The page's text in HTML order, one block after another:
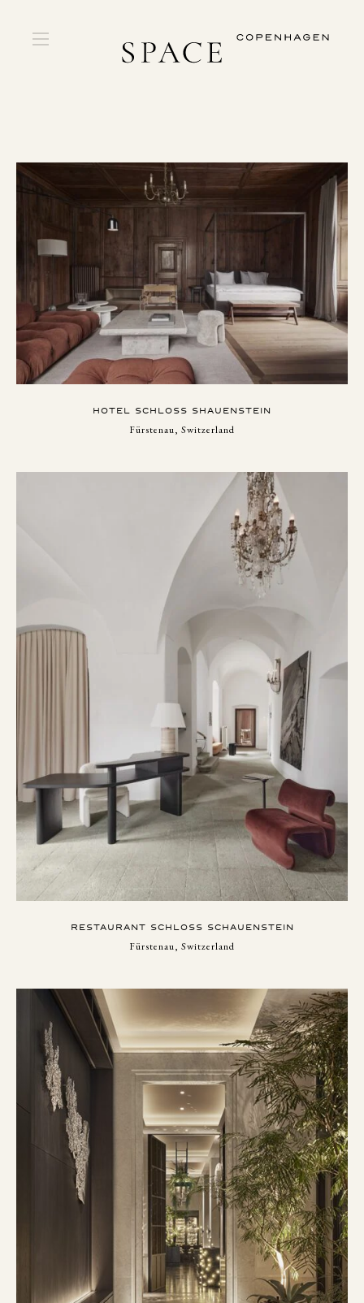
HOTEL SCHLOSS SHAUENSTEIN
Fürstenau, Switzerland
RESTAURANT SCHLOSS SCHAUENSTEIN
Fürstenau, Switzerland